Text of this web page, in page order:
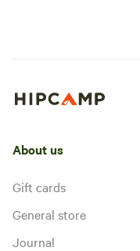
About us
Gift cards
General store
Journal